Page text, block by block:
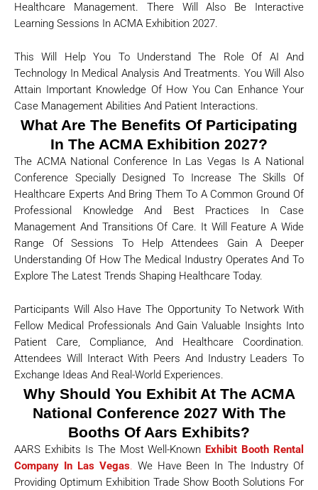
Healthcare Management. There Will Also Be Interactive
Learning Sessions In ACMA Exhibition 2027.
This Will Help You To Understand The Role Of AI And
Technology In Medical Analysis And Treatments. You Will Also
Attain Important Knowledge Of How You Can Enhance Your
Case Management Abilities And Patient Interactions.
What Are The Benefits Of Participating
In The ACMA Exhibition 2027?
The ACMA National Conference In Las Vegas Is A National
Conference Specially Designed To Increase The Skills Of
Healthcare Experts And Bring Them To A Common Ground Of
Professional Knowledge And Best Practices In Case
Management And Transitions Of Care. It Will Feature A Wide
Range Of Sessions To Help Attendees Gain A Deeper
Understanding Of How The Medical Industry Operates And To
Explore The Latest Trends Shaping Healthcare Today.
Participants Will Also Have The Opportunity To Network With
Fellow Medical Professionals And Gain Valuable Insights Into
Patient Care, Compliance, And Healthcare Coordination.
Attendees Will Interact With Peers And Industry Leaders To
Exchange Ideas And Real-World Experiences.
Why Should You Exhibit At The ACMA
National Conference 2027 With The
Booths Of Aars Exhibits?
AARS Exhibits Is The Most Well-Known Exhibit Booth Rental
Company In Las Vegas. We Have Been In The Industry Of
Providing Optimum Exhibition Trade Show Booth Solutions For